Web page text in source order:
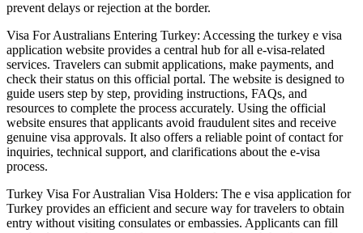
prevent delays or rejection at the border.
Visa For Australians Entering Turkey: Accessing the turkey e visa
application website provides a central hub for all e-visa-related
services. Travelers can submit applications, make payments, and
check their status on this official portal. The website is designed to
guide users step by step, providing instructions, FAQs, and
resources to complete the process accurately. Using the official
website ensures that applicants avoid fraudulent sites and receive
genuine visa approvals. It also offers a reliable point of contact for
inquiries, technical support, and clarifications about the e-visa
process.
Turkey Visa For Australian Visa Holders: The e visa application for
Turkey provides an efficient and secure way for travelers to obtain
entry without visiting consulates or embassies. Applicants can fill